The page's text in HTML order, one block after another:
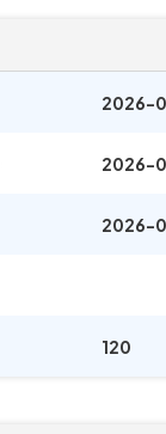
2026-
2026-
2026-
120